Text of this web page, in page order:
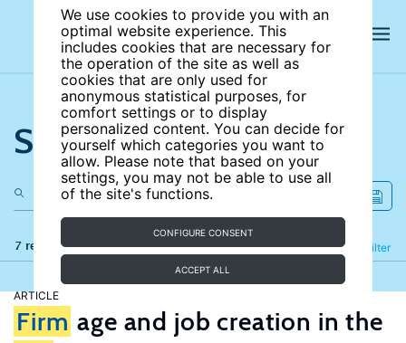
We use cookies to provide you with an
optimal website experience. This
includes cookies that are necessary for
the operation of the site as well as
cookies that are only used for
anonymous statistical purposes, for
comfort settings or to display
personalized content. You can decide for
yourself which categories you want to
allow. Please note that based on your
settings, you may not be able to use all
of the site's functions.
CONFIGURE CONSENT
ACCEPT ALL
Search the site
7 results Filter
Refine
ARTICLE
Firm age and job creation in the